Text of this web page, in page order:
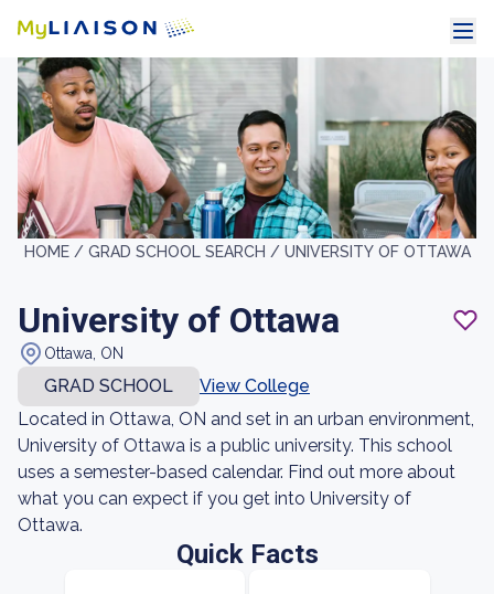
HOME / GRAD SCHOOL SEARCH / UNIVERSITY OF OTTAWA
University of Ottawa
Ottawa, ON
GRAD SCHOOL
View College
Located in Ottawa, ON and set in an urban environment,
University of Ottawa is a public university. This school
uses a semester-based calendar. Find out more about
what you can expect if you get into University of
Ottawa.
Quick Facts